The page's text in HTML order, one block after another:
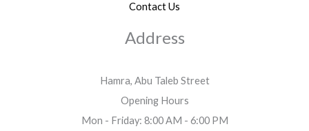
Contact Us
Address
Hamra, Abu Taleb Street
Opening Hours
Mon - Friday: 8:00 AM - 6:00 PM